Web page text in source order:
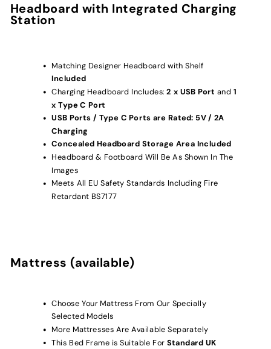
Headboard with Integrated Charging
Station
Matching Designer Headboard with Shelf
Included
Charging Headboard Includes:2 x USB Port and 1
x Type C Port
USB Ports / Type C Ports are Rated: 5V / 2A
Charging
Concealed Headboard Storage Area Included
Headboard & Footboard Will Be As Shown In The
Images
Meets All EU Safety Standards Including Fire
Retardant BS7177
Mattress (available)
Choose Your Mattress From Our Specially
Selected Models
More Mattresses Are Available Separately
This Bed Frame is Suitable ForStandard UK